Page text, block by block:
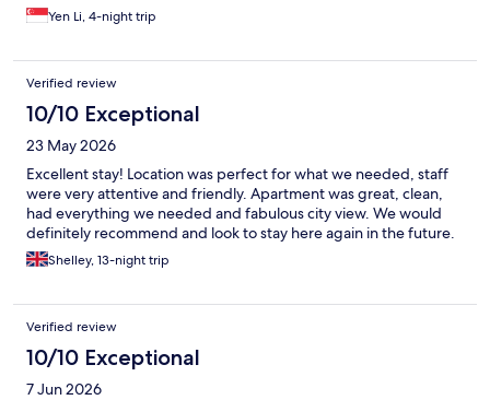
Yen Li, 4-night trip
Verified review
10/10 Exceptional
23 May 2026
Excellent stay! Location was perfect for what we needed, staff
were very attentive and friendly. Apartment was great, clean,
had everything we needed and fabulous city view. We would
definitely recommend and look to stay here again in the future.
Shelley, 13-night trip
Verified review
10/10 Exceptional
7 Jun 2026